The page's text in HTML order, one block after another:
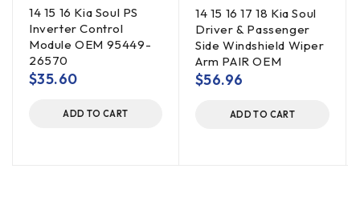
14 15 16 Kia Soul PS
Inverter Control
Module OEM 95449-
26570
$35.60
ADD TO CART
14 15 16 17 18 Kia Soul
Driver & Passenger
Side Windshield Wiper
Arm PAIR OEM
$56.96
ADD TO CART